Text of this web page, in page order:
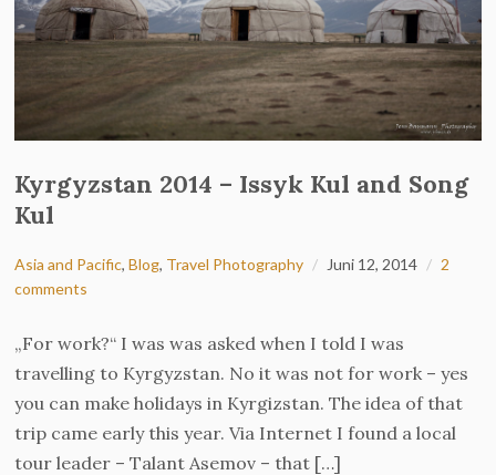
Kyrgyzstan 2014 – Issyk Kul and Song
Kul
Asia and Pacific,Blog, Travel Photography Juni 12, 2014
2
comments
„For work?“ I was was asked when I told I was
travelling to Kyrgyzstan. No it was not for work – yes
you can make holidays in Kyrgizstan. The idea of that
trip came early this year. Via Internet I found a local
tour leader – Talant Asemov – that […]